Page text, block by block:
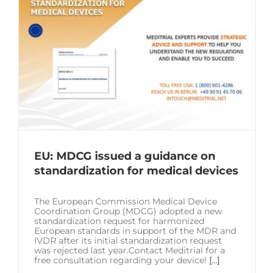
EU: MDCG issued a guidance on
standardization for medical devices
The European Commission Medical Device
Coordination Group (MDCG) adopted a new
standardization request for harmonized
European standards in support of the MDR and
IVDR after its initial standardization request
was rejected last year.Contact Meditrial for a
free consultation regarding your device! [...]